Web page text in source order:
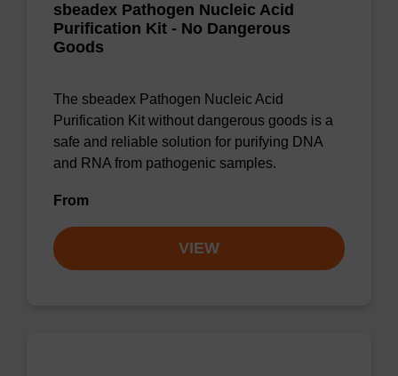
sbeadex Pathogen Nucleic Acid
Purification Kit - No Dangerous
Goods
The sbeadex Pathogen Nucleic Acid
Purification Kit without dangerous goods is a
safe and reliable solution for purifying DNA
and RNA from pathogenic samples.
From
VIEW